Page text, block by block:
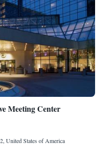
Meeting Center
United States of America